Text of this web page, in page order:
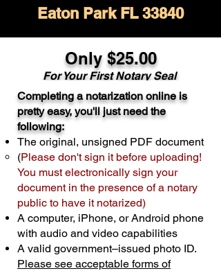
Eaton Park FL 33840
Only $25.00
For Your First Notary Seal
A single document can be notarized for
$25. Each additional notary seal will
cost $10 but most documents only
require one notary seal.Real Estate
Transactions are billed differently.
Schedule Now
Completing a notarization online is
pretty easy, you'll just need the
following:
The original, unsigned PDF document
(Please don't sign it before uploading!
You must electronically sign your
document in the presence of a notary
public to have it notarized)
A computer, iPhone, or Android phone
with audio and video capabilities
A valid government–issued photo ID.
Please see acceptable forms of